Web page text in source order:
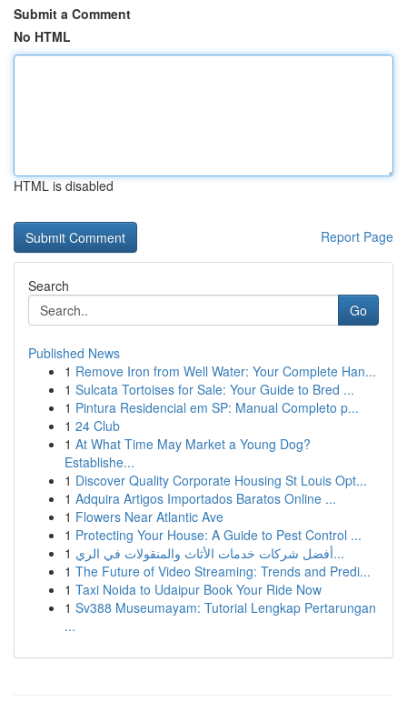
Submit a Comment
No HTML
HTML is disabled
Report Page
Search
Go
Published News
1 Remove Iron from Well Water: Your Complete Han...
1 Sulcata Tortoises for Sale: Your Guide to Bred ...
1 Pintura Residencial em SP: Manual Completo p...
1 24 Club
1 At What Time May Market a Young Dog?
Establishe...
1 Discover Quality Corporate Housing St Louis Opt...
1 Adquira Artigos Importados Baratos Online ...
1 Flowers Near Atlantic Ave
1 Protecting Your House: A Guide to Pest Control ...
1
أفضل شركات خدمات الأثاث والمنقولات في الري...
1 The Future of Video Streaming: Trends and Predi...
1 Taxi Noida to Udaipur Book Your Ride Now
1 Sv388 Museumayam: Tutorial Lengkap Pertarungan
...